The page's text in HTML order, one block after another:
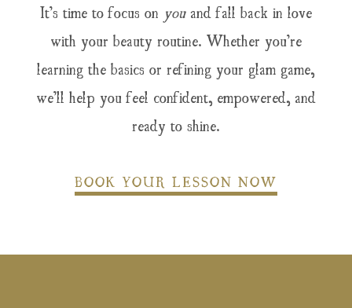
It’s time to focus on youand fall back in love
with your beauty routine. Whether you’re
learning the basics or refining your glam game,
we’ll help you feel confident, empowered, and
ready to shine.
BOOK YOUR LESSON NOW